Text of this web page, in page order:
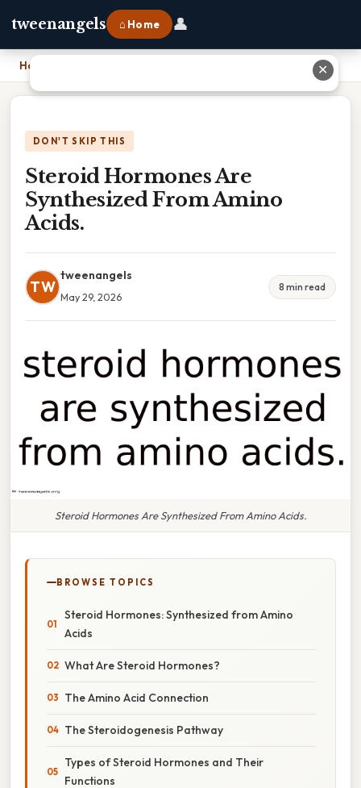
tweenangels ⌂ Home 👤
Home Steroid Hormones Are Synthesized From Amino Acids.
DON'T SKIP THIS
Steroid Hormones Are
Synthesized From Amino
Acids.
TW
tweenangels
May 29, 2026
8 min read
Steroid Hormones Are Synthesized From Amino Acids.
BROWSE TOPICS
Steroid Hormones: Synthesized from Amino
Acids
What Are Steroid Hormones?
The Amino Acid Connection
The Steroidogenesis Pathway
Types of Steroid Hormones and Their
Functions
✕